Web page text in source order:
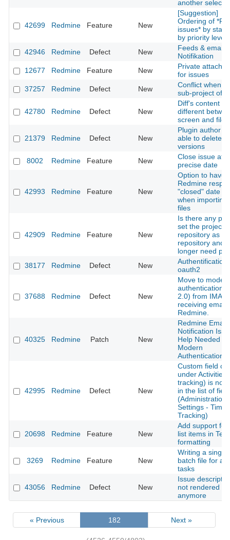
another
42699 Redmine Feature New
[Suggestion]
Ordering of
issues* by
by priority level
42946
Redmine Defect New
Feeds & email
Notifikation
12677
Redmine Feature New
Private
for issues
37257
Redmine Defect New
Conflict when
sub-project of
42780 Redmine Defect New
Diff's content is
different
screen and file
21379 Redmine Defect New
Plugin author is
able to delete
versions
8002
Redmine Feature New
Close issue at a
precise date
42993 Redmine Feature New
Option to have
Redmine
"closed" date
when importing
files
42909 Redmine Feature New
Is there any
set the project
repository as a
repository and
longer need
38177
Redmine Defect New
Authentification
oauth2
37688 Redmine Defect New
Move to
2.0) from IMAP
receiving email
Redmine.
40325 Redmine Patch New
Redmine Email
Notification
Help Needed
Modern
Authentication
42995 Redmine Defect New
Custom field
under Activities
tracking) is not
in the list of
(Administration-
Settings - Time
Tracking)
20698 Redmine Feature New
Add support for
list items in
formatting
3269 Redmine Feature New
Writing a single
batch file for all
tasks
43056 Redmine Defect New
Issue
not rendered
anymore
« Previous 182 Next »